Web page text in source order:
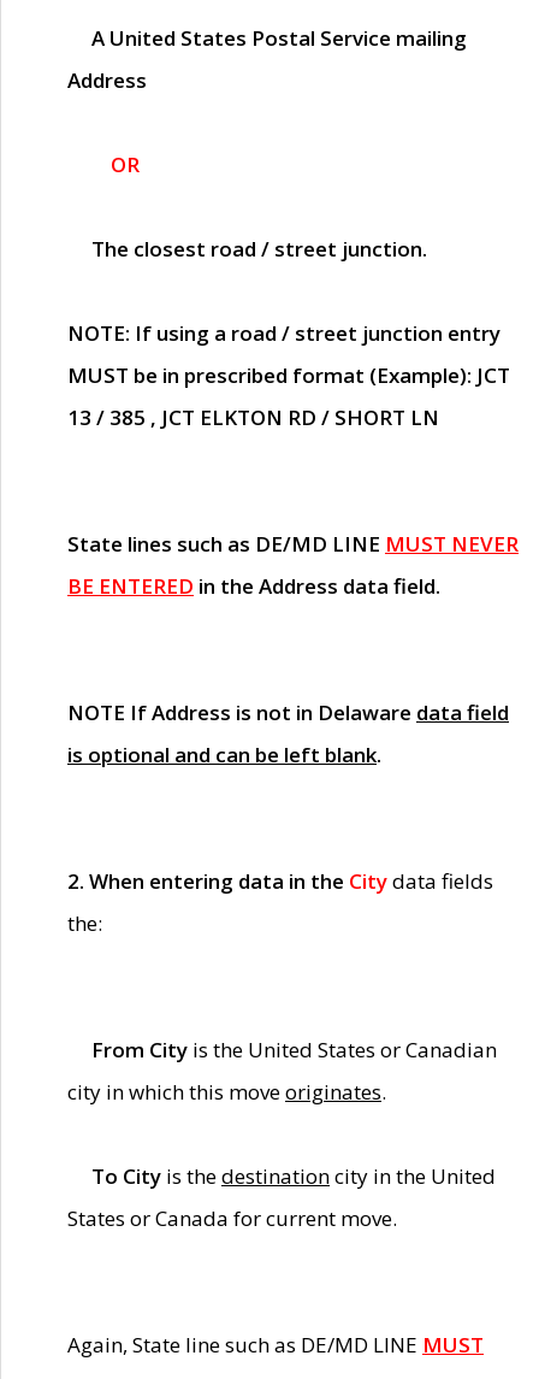
A United States Postal Service mailing
Address
OR
The closest road / street junction.
NOTE: If using a road / street junction entry
MUST be in prescribed format (Example): JCT
13 / 385 , JCT ELKTON RD / SHORT LN
State lines such as DE/MD LINE MUST NEVER
BE ENTERED in the Address data field.
NOTE If Address is not in Delaware data field
is optional and can be left blank.
2. When entering data in the Citydata fields
the:
From City is the United States or Canadian
city in which this moveoriginates.
To City is thedestinationcity in the United
States or Canada for current move.
Again, State line such as DE/MD LINE MUST